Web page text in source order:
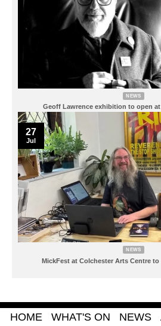
NEWS
Geoff Lawrence exhibition to open
NEWS
MickFest at Colchester Arts Centre
27
Jul
HOME WHAT'S ON NEWS